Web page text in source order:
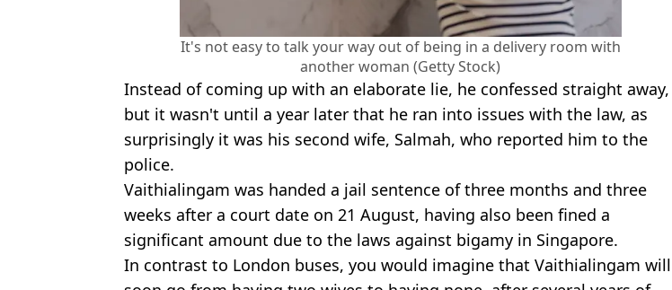
It's not easy to talk your way out of being in a delivery room with
another woman (Getty Stock)
Instead of coming up with an elaborate lie, he confessed straight away,
but it wasn't until a year later that he ran into issues with the law, as
surprisingly it was his second wife, Salmah, who reported him to the
police.
Vaithialingam was handed a jail sentence of three months and three
weeks after a court date on 21 August, having also been fined a
significant amount due to the laws against bigamy in Singapore.
In contrast to London buses, you would imagine that Vaithialingam will